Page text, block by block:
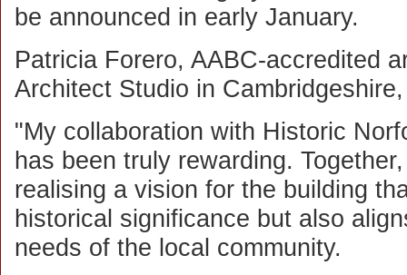
be announced in early January.
Patricia Forero, AABC-accredited
Architect Studio in
"My collaboration with Historic
has been truly rewarding.
realising a vision for the building
historical significance but also
needs of the local community.